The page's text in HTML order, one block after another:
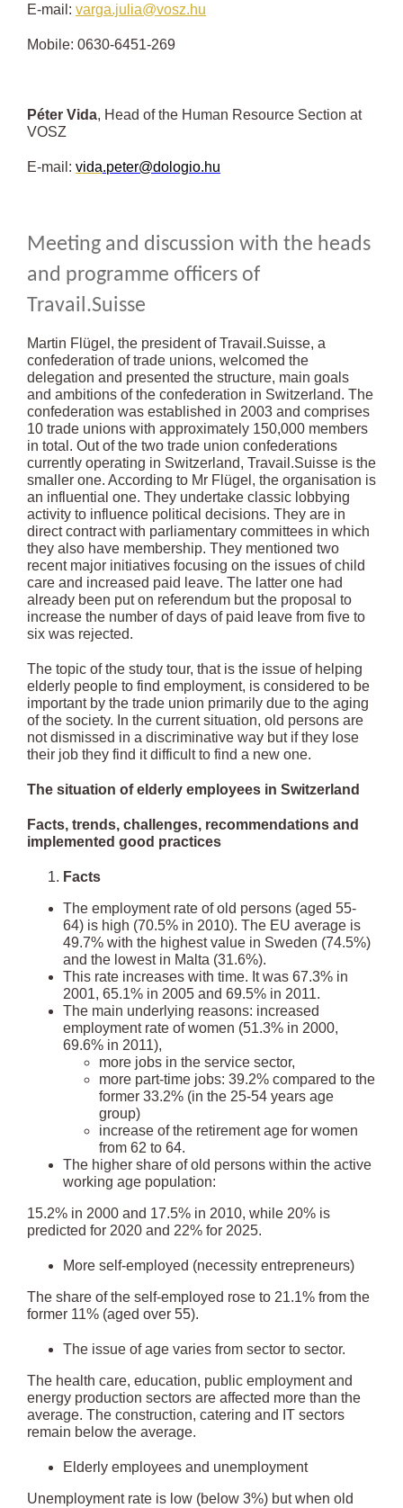
E-mail: varga.julia@vosz.hu
Mobile: 0630-6451-269
Péter Vida, Head of the Human Resource Section at
VOSZ
E-mail: vida.peter@dologio.hu
Meeting and discussion with the heads
and programme officers of
Travail.Suisse
Martin Flügel, the president of Travail.Suisse, a
confederation of trade unions, welcomed the
delegation and presented the structure, main goals
and ambitions of the confederation in Switzerland. The
confederation was established in 2003 and comprises
10 trade unions with approximately 150,000 members
in total. Out of the two trade union confederations
currently operating in Switzerland, Travail.Suisse is the
smaller one. According to Mr Flügel, the organisation is
an influential one. They undertake classic lobbying
activity to influence political decisions. They are in
direct contract with parliamentary committees in which
they also have membership. They mentioned two
recent major initiatives focusing on the issues of child
care and increased paid leave. The latter one had
already been put on referendum but the proposal to
increase the number of days of paid leave from five to
six was rejected.
The topic of the study tour, that is the issue of helping
elderly people to find employment, is considered to be
important by the trade union primarily due to the aging
of the society. In the current situation, old persons are
not dismissed in a discriminative way but if they lose
their job they find it difficult to find a new one.
The situation of elderly employees in Switzerland
Facts, trends, challenges, recommendations and
implemented good practices
Facts
The employment rate of old persons (aged 55-
64) is high (70.5% in 2010). The EU average is
49.7% with the highest value in Sweden (74.5%)
and the lowest in Malta (31.6%).
This rate increases with time. It was 67.3% in
2001, 65.1% in 2005 and 69.5% in 2011.
The main underlying reasons: increased
employment rate of women (51.3% in 2000,
69.6% in 2011),
more jobs in the service sector,
more part-time jobs: 39.2% compared to the
former 33.2% (in the 25-54 years age
group)
increase of the retirement age for women
from 62 to 64.
The higher share of old persons within the active
working age population:
15.2% in 2000 and 17.5% in 2010, while 20% is
predicted for 2020 and 22% for 2025.
More self-employed (necessity entrepreneurs)
The share of the self-employed rose to 21.1% from the
former 11% (aged over 55).
The issue of age varies from sector to sector.
The health care, education, public employment and
energy production sectors are affected more than the
average. The construction, catering and IT sectors
remain below the average.
Elderly employees and unemployment
Unemployment rate is low (below 3%) but when old